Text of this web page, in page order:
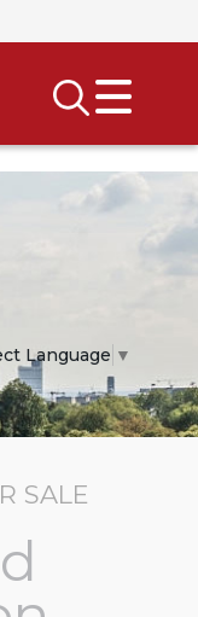
Language ▼
SALE